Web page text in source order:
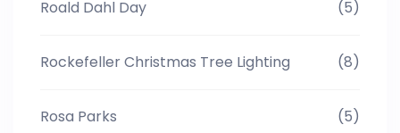
Roald Dahl Day (5)
Rockefeller Christmas Tree Lighting (8)
Rosa Parks (5)